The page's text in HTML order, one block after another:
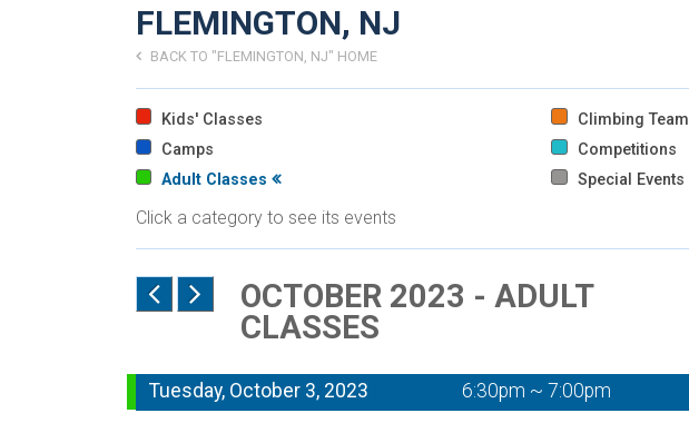
FLEMINGTON, NJ
BACK TO "FLEMINGTON, NJ" HOME
Kids' Classes Climbing Team
Camps
Competitions
Adult Classes
Special Events
Click a category to see its events
OCTOBER 2023 - ADULT
CLASSES
Tuesday, October 3, 2023 6:30pm ~ 7:00pm